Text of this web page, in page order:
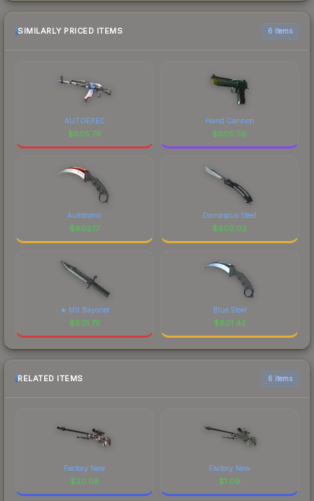
SIMILARLY PRICED ITEMS 6 items
AUTOEXEC
$805.74
Hand Cannon
$805.56
Autotronic
$802.17
Damascus Steel
$802.02
★ M9 Bayonet
$801.75
Blue Steel
$801.42
RELATED ITEMS 6 items
Factory New
$20.08
Factory New
$1.09